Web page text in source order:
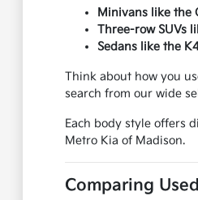
Minivans like the
Three-row SUVs
Sedans like the
Think about how you
search from our wide
Each body style offers
Metro Kia of Madison.
Comparing